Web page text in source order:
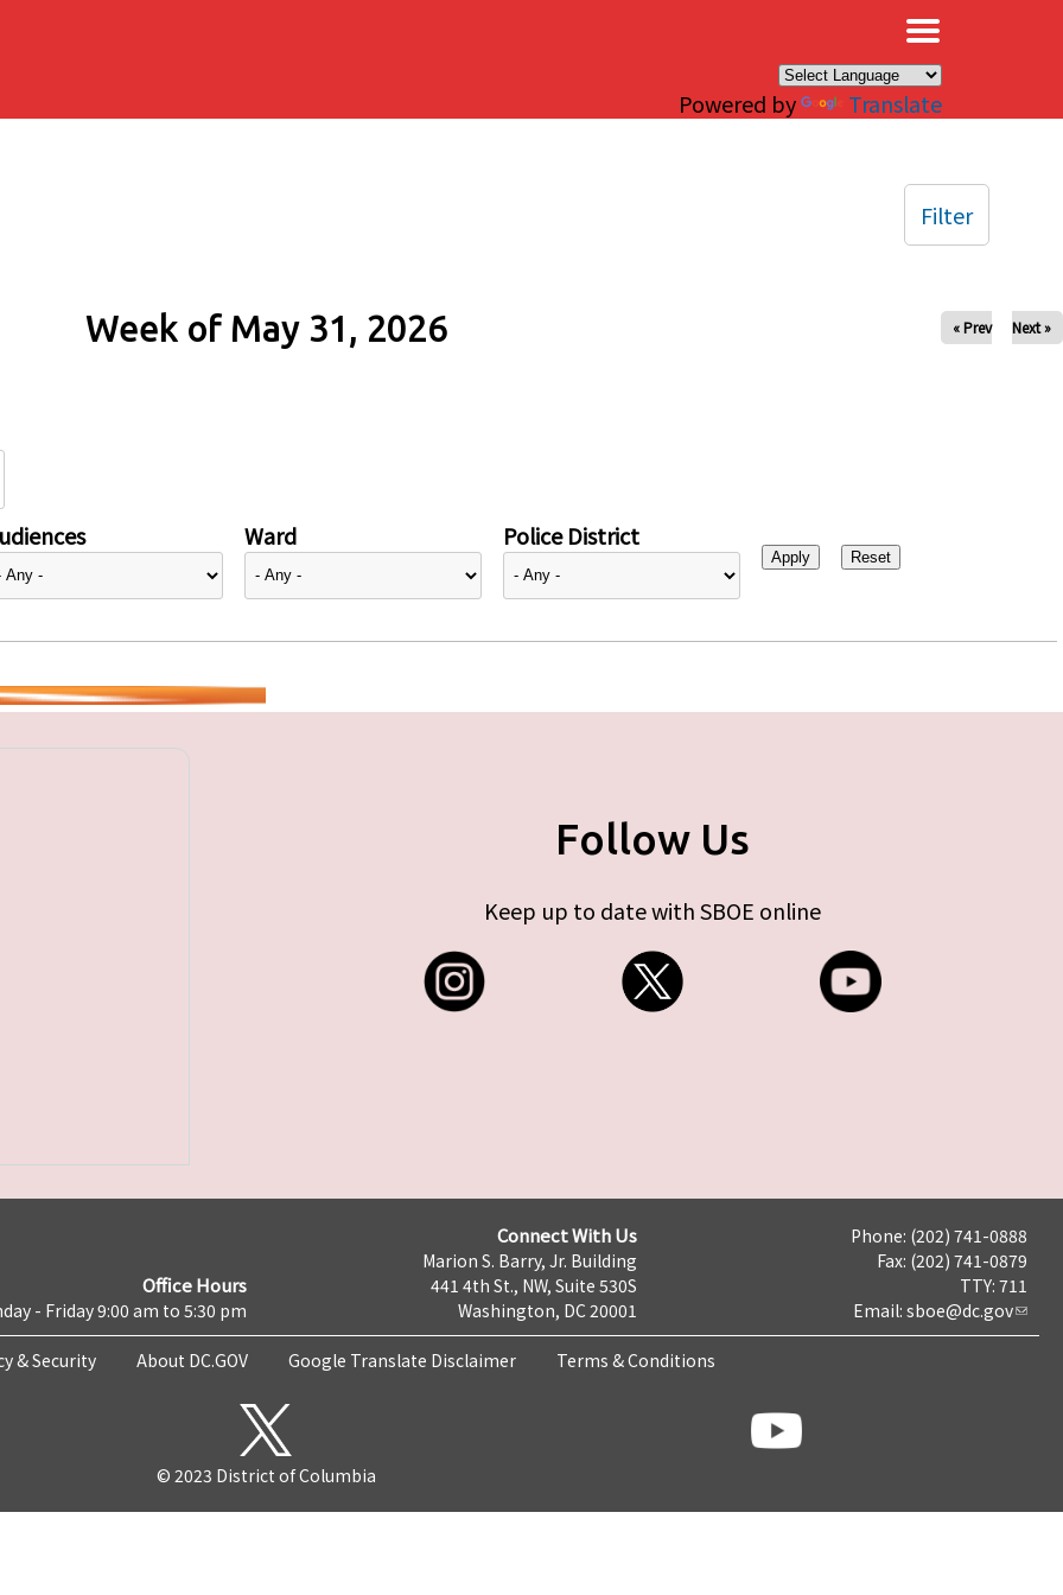
Powered by Translate
Week of May 31, 2026 « Prev Next »
Ward Police District
Filter
Follow Us
Keep up to date with SBOE online
Office Hours
- Friday 9:00 am to 5:30 pm
Connect With Us
Marion S. Barry, Jr. Building
441 4th St., NW, Suite 530S
Washington, DC 20001
Phone: (202) 741-0888
Fax: (202) 741-0879
TTY: 711
Email: sboe@dc.gov
& Security About DC.GOV Google Translate Disclaimer Terms & Conditions
© 2023 District of Columbia